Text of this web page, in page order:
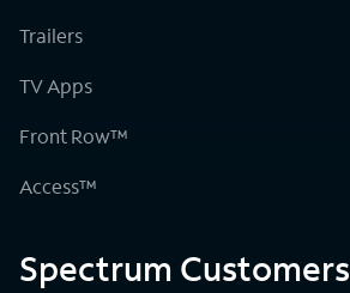
Trailers
TV Apps
Front Row™
Access™
Spectrum Customers